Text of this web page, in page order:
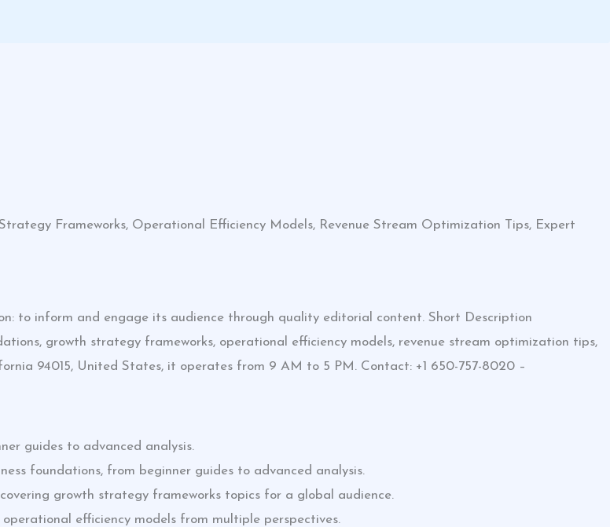
Frameworks, Operational Efficiency Models, Revenue Stream Optimization Tips, Expert
to inform and engage its audience through quality editorial content. Short Description
growth strategy frameworks, operational efficiency models, revenue stream optimization tips,
94015, United States, it operates from 9 AM to 5 PM. Contact: +1 650-757-8020 –
guides to advanced analysis.
foundations, from beginner guides to advanced analysis.
growth strategy frameworks topics for a global audience.
efficiency models from multiple perspectives.